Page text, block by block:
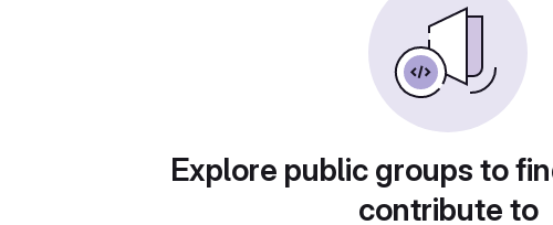
Explore public groups to
contribute to